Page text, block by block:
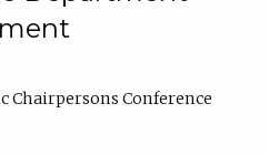
Chairpersons Conference